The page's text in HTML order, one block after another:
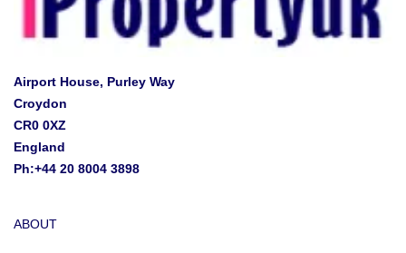
Airport House, Purley Way
Croydon
CR0 0XZ
England
Ph:+44 20 8004 3898
ABOUT